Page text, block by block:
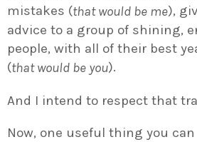
mistakes (that would be me),
advice to a group of shining,
people, with all of their best
(that would be you).
And I intend to respect that
Now, one useful thing you